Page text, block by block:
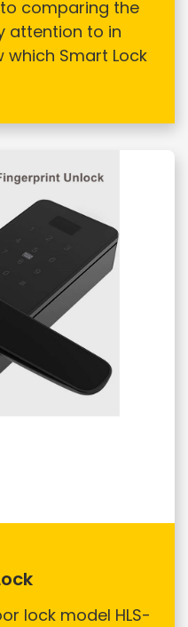
comparing the
attention to in
which Smart Lock
lock model HLS-